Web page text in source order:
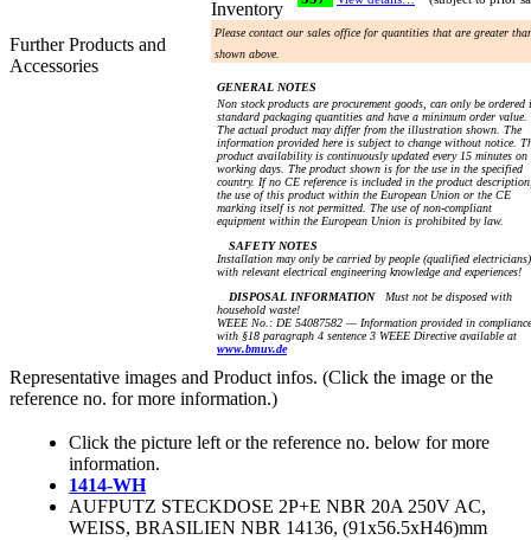
Further Products and
Accessories
Inventory
Please contact our sales office for quantities that are greater
shown above.
GENERAL NOTES
Non stock products are procurement goods, can only be ordered
standard packaging quantities and have a minimum order value.
The actual product may differ from the illustration shown. The
information provided here is subject to change without notice.
product availability is continuously updated every 15 minutes on
working days. The product shown is for the use in the specified
country. If no CE reference is included in the product
the use of this product within the European Union or the CE
marking itself is not permitted. The use of non-compliant
equipment within the European Union is prohibited by law.
SAFETY NOTES
Installation may only be carried by people (qualified electricians)
with relevant electrical engineering knowledge and experiences!
DISPOSAL INFORMATIONMust not be disposed with
household waste!
WEEE No.: DE 54087582 — Information provided in compliance
with §18 paragraph 4 sentence 3 WEEE Directive available at
www.bmuv.de
Representative images and Product infos. (Click the image or the
reference no. for more information.)
Click the picture left or the reference no. below for more
information.
1414-WH
AUFPUTZ STECKDOSE 2P+E NBR 20A 250V AC,
WEISS, BRASILIEN NBR 14136, (91x56.5xH46)mm